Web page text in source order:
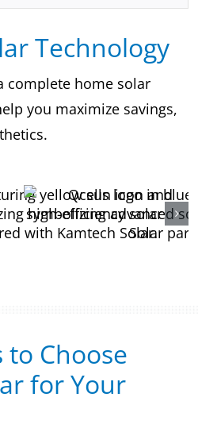
Technology
complete home solar
you maximize savings,
to Choose
for Your